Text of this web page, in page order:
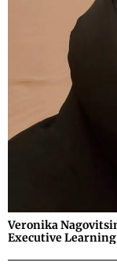
Veronika
Executive